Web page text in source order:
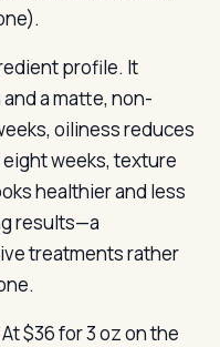
profile. It
a matte, non-
oiliness reduces
eight weeks, texture
healthier and less
results—a
treatments rather
$36 for 3 oz on the